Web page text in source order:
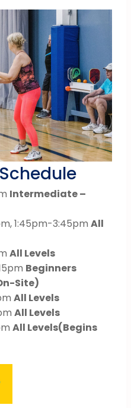
Intermediate –
1:45pm-3:45pm All
All Levels
Beginners
Site)
All Levels
All Levels
All Levels(Begins